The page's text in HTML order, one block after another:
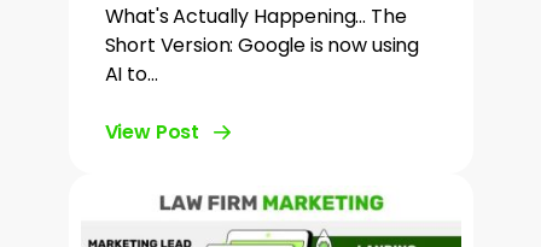
What's Actually Happening... The
Short Version: Google is now using
AI to…
View Post